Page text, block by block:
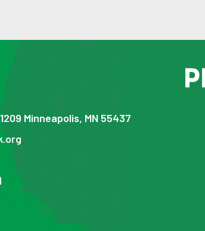
Minneapolis, MN 55437